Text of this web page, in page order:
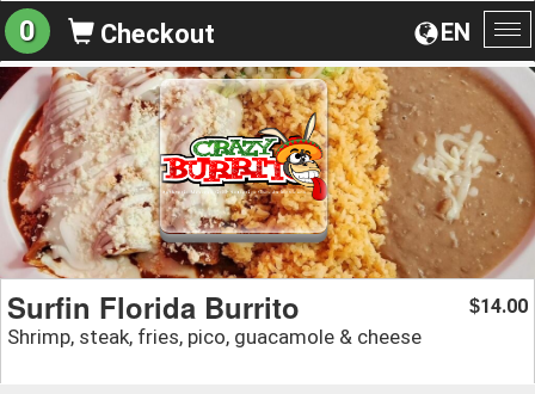
EN
0 Checkout
Surfin Florida Burrito
Shrimp, steak, fries, pico, guacamole & cheese
$14.00